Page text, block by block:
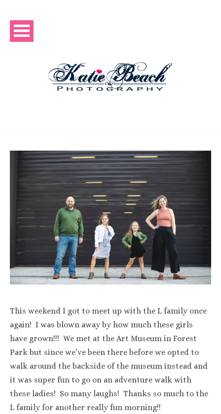
This weekend I got to meet up with the L family once
again! I was blown away by how much these girls
have grown!!! We met at the Art Museum in Forest
Park but since we’ve been there before we opted to
walk around the backside of the museum instead and
it was super fun to go on an adventure walk with
these ladies! So many laughs! Thanks so much to the
L family for another really fun morning!!